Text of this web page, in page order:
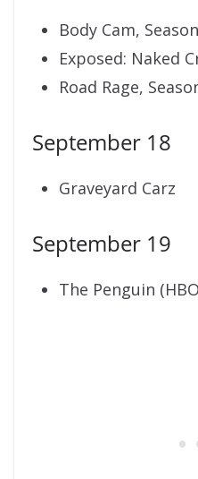
Body Cam,
Exposed: Naked
Road Rage,
September 18
Graveyard Carz
September 19
The Penguin